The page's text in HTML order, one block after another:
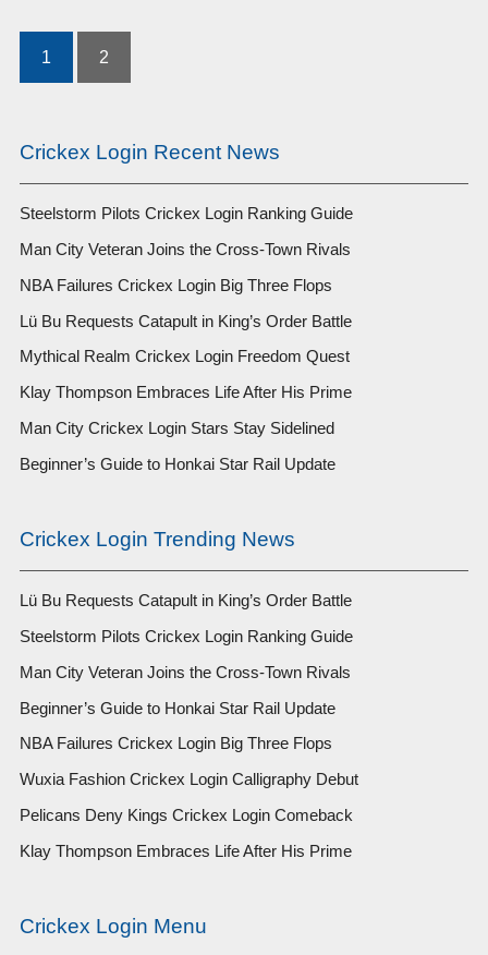
Posts
pagination
1 2
Crickex Login Recent News
Steelstorm Pilots Crickex Login Ranking Guide
Man City Veteran Joins the Cross-Town Rivals
NBA Failures Crickex Login Big Three Flops
Lü Bu Requests Catapult in King’s Order Battle
Mythical Realm Crickex Login Freedom Quest
Klay Thompson Embraces Life After His Prime
Man City Crickex Login Stars Stay Sidelined
Beginner’s Guide to Honkai Star Rail Update
Crickex Login Trending News
Lü Bu Requests Catapult in King’s Order Battle
Steelstorm Pilots Crickex Login Ranking Guide
Man City Veteran Joins the Cross-Town Rivals
Beginner’s Guide to Honkai Star Rail Update
NBA Failures Crickex Login Big Three Flops
Wuxia Fashion Crickex Login Calligraphy Debut
Pelicans Deny Kings Crickex Login Comeback
Klay Thompson Embraces Life After His Prime
Crickex Login Menu